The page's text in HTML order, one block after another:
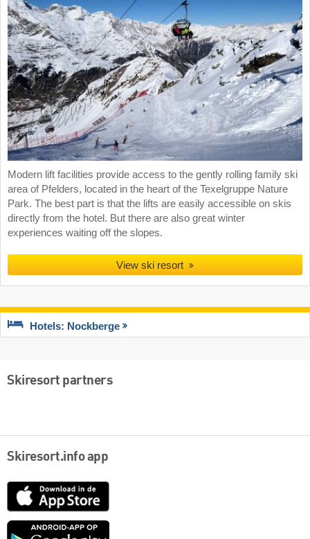
Modern lift facilities provide access to the gently rolling family ski
area of Pfelders, located in the heart of the Texelgruppe Nature
Park. The best part is that the lifts are easily accessible on skis
directly from the hotel. But there are also great winter
experiences waiting off the slopes.
View ski resort
Hotels: Nockberge
Skiresort partners
Skiresort.info app
App
Google